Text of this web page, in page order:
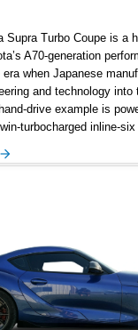
Supra Turbo Coupe is a
A70-generation
when Japanese
and technology into
drive example is
turbocharged inline-
made the JZA70